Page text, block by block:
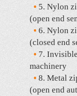
• 5. Nylon
(open end
• 6. Nylon
(closed end
• 7.
machinery
• 8. Metal
(open end